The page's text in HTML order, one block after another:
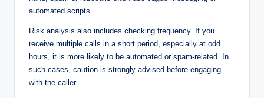
automated scripts.
Risk analysis also includes checking frequency. If you
receive multiple calls in a short period, especially at odd
hours, it is more likely to be automated or spam-related. In
such cases, caution is strongly advised before engaging
with the caller.